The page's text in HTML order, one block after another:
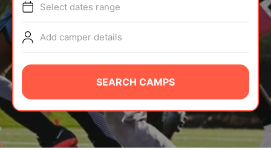
TIPS
NEWS
CAMP STORE
LOGIN
VIEW CART
Select dates range
Add camper details
SEARCH CAMPS